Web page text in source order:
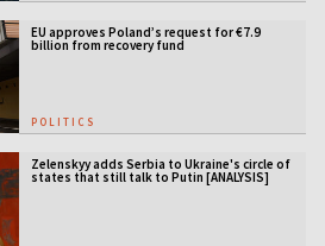
EU approves Poland’s request for €7.9
billion from recovery fund
POLITICS
Zelenskyy adds Serbia to Ukraine's circle of
states that still talk to Putin [ANALYSIS]